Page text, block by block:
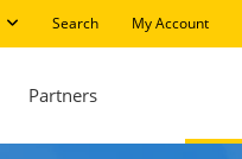
Search My Account
Partners